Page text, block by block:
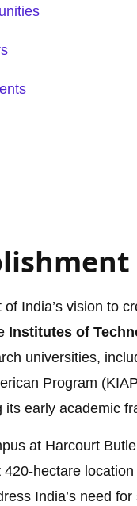
India’s vision to
Institutes of
universities,
Program
early academic
at Harcourt
hectare
India’s need